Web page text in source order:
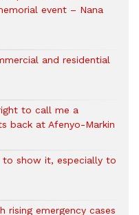
event – Nana
and residential
to call me a
back at Afenyo-Markin
to show it, especially to
rising emergency cases